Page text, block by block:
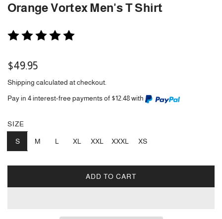
Orange Vortex Men's T Shirt
Regular
price
$49.95
Shipping calculated at checkout.
Pay in 4 interest-free payments of $12.48 with
SIZE
S M L XL XXL XXXL XS
ADD TO CART
L